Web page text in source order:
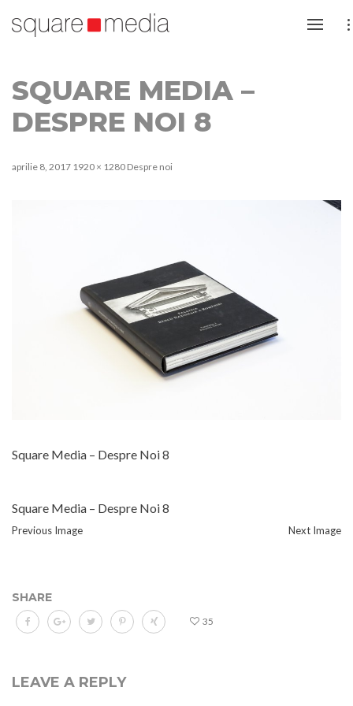
SQUARE MEDIA –
DESPRE NOI 8
aprilie 8, 2017 1920 × 1280 Despre noi
Square Media – Despre Noi 8
Square Media – Despre Noi 8
Previous Image Next Image
SHARE
35
LEAVE A REPLY